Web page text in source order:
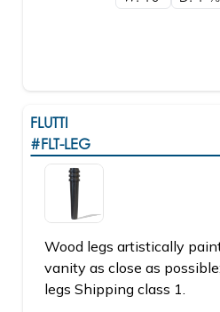
FLUTTI
#FLT-LEG
Wood legs artistically
vanity as close as
legs Shipping class 1.